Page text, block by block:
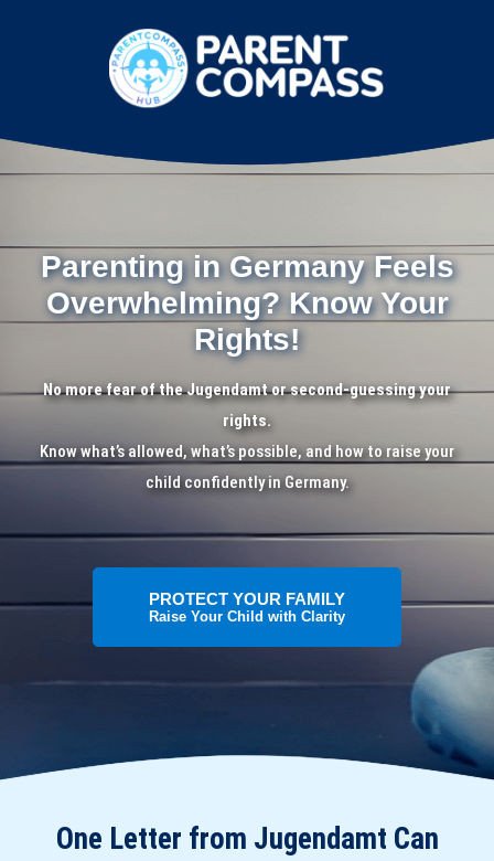
Parenting in Germany Feels
Overwhelming? Know Your
Rights!
No more fear of the Jugendamt or second-guessing your
rights.
Know what’s allowed, what’s possible, and how to raise your
child confidently in Germany.
PROTECT YOUR FAMILY
Raise Your Child with Clarity
One Letter from Jugendamt Can